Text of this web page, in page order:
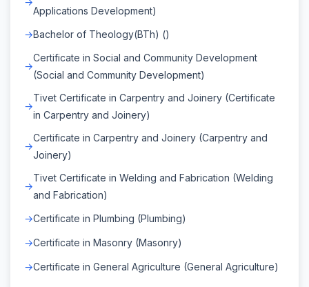
Applications Development)
Bachelor of Theology(BTh) ()
Certificate in Social and Community Development
(Social and Community Development)
Tivet Certificate in Carpentry and Joinery (Certificate
in Carpentry and Joinery)
Certificate in Carpentry and Joinery (Carpentry and
Joinery)
Tivet Certificate in Welding and Fabrication (Welding
and Fabrication)
Certificate in Plumbing (Plumbing)
Certificate in Masonry (Masonry)
Certificate in General Agriculture (General Agriculture)